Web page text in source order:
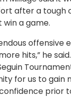
after a tough
win a game.
offensive
hits,” he
for us to gain
prior